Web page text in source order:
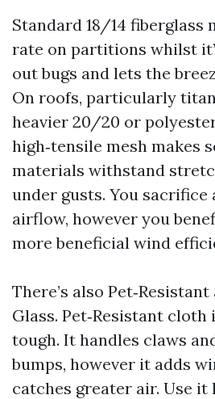
Standard 18/14 fiberglass
rate on partitions whilst
out bugs and lets the
On roofs, particularly
heavier 20/20 or
high‑tensile mesh makes
materials withstand
under gusts. You
airflow, however you
more beneficial wind
There’s also
Glass. Pet‑Resistant
tough. It handles claws
bumps, however it adds
catches greater air. Use